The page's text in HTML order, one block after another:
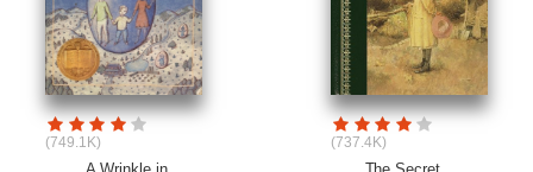
(749.1K) (737.4K)